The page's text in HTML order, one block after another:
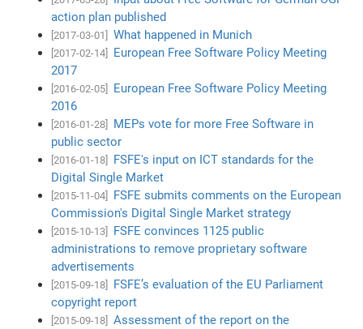
action plan published
[2017-03-01] What happened in Munich
[2017-02-14]
European Free Software Policy Meeting
2017
[2016-02-05]
European Free Software Policy Meeting
2016
[2016-01-28]
MEPs vote for more Free Software in
public sector
[2016-01-18]
FSFE's input on ICT standards for the
Digital Single Market
[2015-11-04]
FSFE submits comments on the European
Commission's Digital Single Market strategy
[2015-10-13]
FSFE convinces 1125 public
administrations to remove proprietary software
advertisements
[2015-09-18]
FSFE’s evaluation of the EU Parliament
copyright report
[2015-09-18]
Assessment of the report on the